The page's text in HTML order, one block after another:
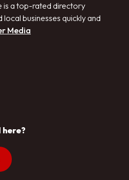
is a top-rated directory
businesses quickly and
Media